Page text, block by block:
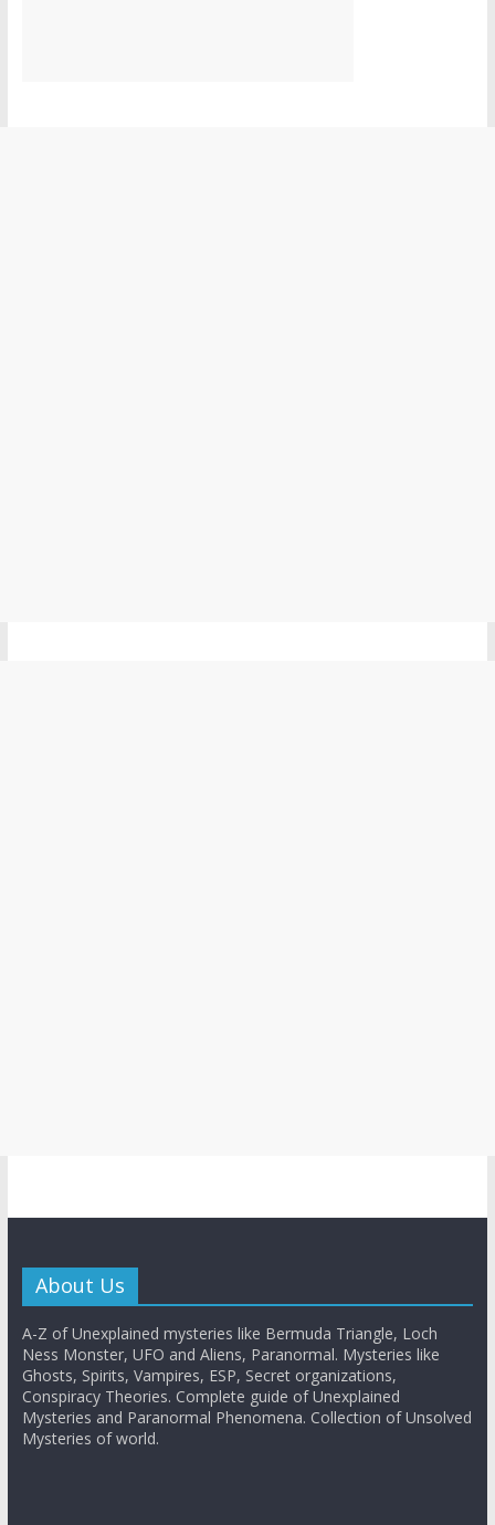
About Us
A-Z of Unexplained mysteries like Bermuda Triangle, Loch
Ness Monster, UFO and Aliens, Paranormal. Mysteries like
Ghosts, Spirits, Vampires, ESP, Secret organizations,
Conspiracy Theories. Complete guide of Unexplained
Mysteries and Paranormal Phenomena. Collection of Unsolved
Mysteries of world.